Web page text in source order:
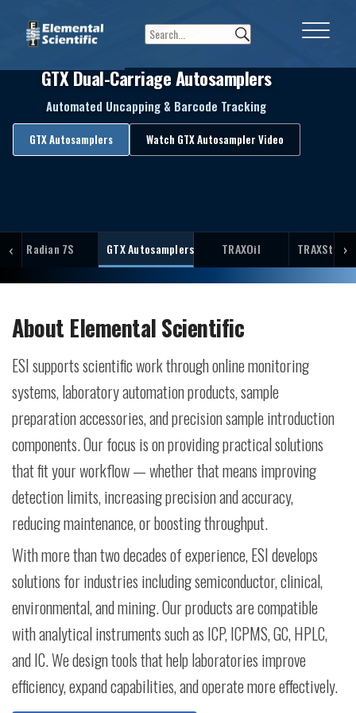
GTX Dual-Carriage Autosamplers
Automated Uncapping & Barcode Tracking
GTX Autosamplers Watch GTX Autosampler Video
‹ Radian 7S GTX Autosamplers TRAXOil ›
About Elemental Scientific
ESI supports scientific work through online monitoring
systems, laboratory automation products, sample
preparation accessories, and precision sample introduction
components. Our focus is on providing practical solutions
that fit your workflow — whether that means improving
detection limits, increasing precision and accuracy,
reducing maintenance, or boosting throughput.
With more than two decades of experience, ESI develops
solutions for industries including semiconductor, clinical,
environmental, and mining. Our products are compatible
with analytical instruments such as ICP, ICPMS, GC, HPLC,
and IC. We design tools that help laboratories improve
efficiency, expand capabilities, and operate more effectively.